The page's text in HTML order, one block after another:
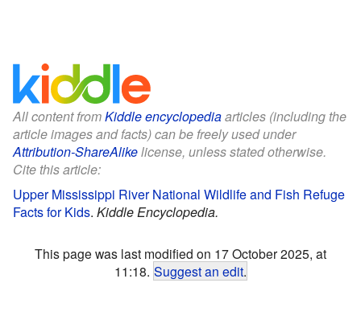
All content fromKiddle encyclopediaarticles (including the
article images and facts) can be freely used under
Attribution-ShareAlikelicense, unless stated otherwise.
Cite this article:
Upper Mississippi River National Wildlife and Fish Refuge
Facts for Kids. Kiddle Encyclopedia.
This page was last modified on 17 October 2025, at
11:18. Suggest an edit.